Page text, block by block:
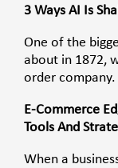
3 Ways AI Is
One of the
about in 1872,
order company.
E-Commerce
Tools And
When a